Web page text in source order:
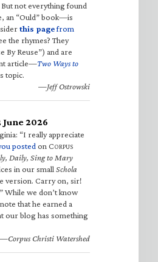
not everything found
an “Ould” book—is
this pagefrom
the rhymes? They
By Reuse”) and are
article—Two Ways to
topic.
—Jeff Ostrowski
June 2026
“I really appreciate
posted on CORPUS
Daily, Sing to Mary
in our small Schola
version. Carry on, sir!
While we don’t know
that he earned a
our blog has something
—Corpus Christi Watershed